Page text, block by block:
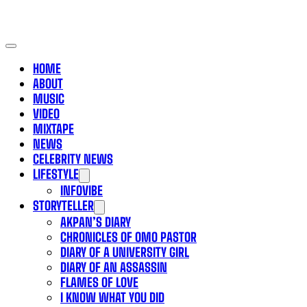
HOME
ABOUT
MUSIC
VIDEO
MIXTAPE
NEWS
CELEBRITY NEWS
LIFESTYLE
INFOVIBE
STORYTELLER
AKPAN’S DIARY
CHRONICLES OF OMO PASTOR
DIARY OF A UNIVERSITY GIRL
DIARY OF AN ASSASSIN
FLAMES OF LOVE
I KNOW WHAT YOU DID